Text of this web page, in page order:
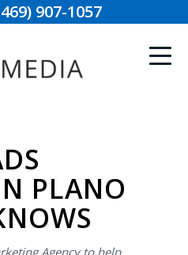
907-1057
PLANO
Agency to help